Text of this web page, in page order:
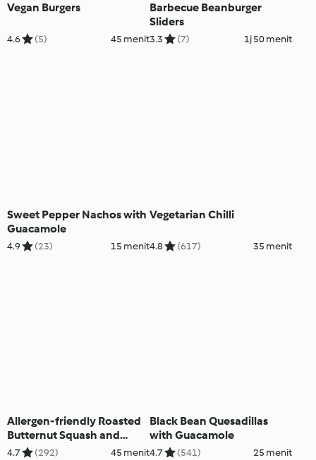
Vegan Burgers
4.6 (5) 45 menit
Barbecue Beanburger
Sliders
3.3 (7) 1j 50 menit
Sweet Pepper Nachos with
Guacamole
4.9 (23) 15 menit
Vegetarian Chilli
4.8 (617) 35 menit
Allergen-friendly Roasted
Butternut Squash and
Black Bean Chilli
4.7 (292) 45 menit
Black Bean Quesadillas
with Guacamole
4.7 (541) 25 menit